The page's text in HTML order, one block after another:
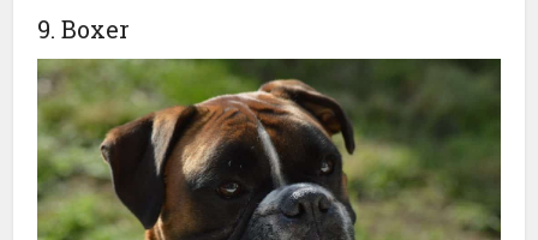
9. Boxer